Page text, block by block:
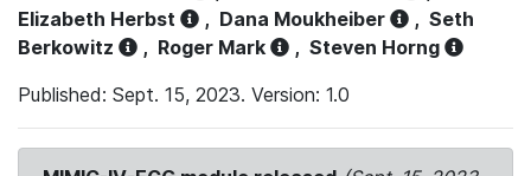
Elizabeth Herbst
, Dana Moukheiber , Seth
Berkowitz
, Roger Mark , Steven Horng
Published: Sept. 15, 2023. Version: 1.0